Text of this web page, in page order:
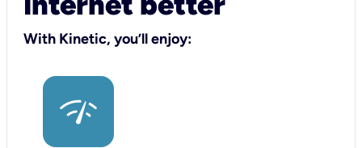
With Kinetic, you’ll enjoy: